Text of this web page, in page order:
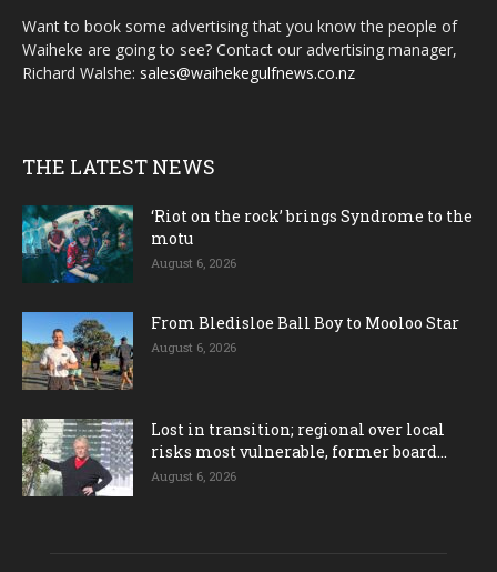
Want to book some advertising that you know the people of
Waiheke are going to see? Contact our advertising manager,
Richard Walshe: sales@waihekegulfnews.co.nz
THE LATEST NEWS
‘Riot on the rock’ brings Syndrome to the
motu
August 6, 2026
From Bledisloe Ball Boy to Mooloo Star
August 6, 2026
Lost in transition; regional over local
risks most vulnerable, former board...
August 6, 2026